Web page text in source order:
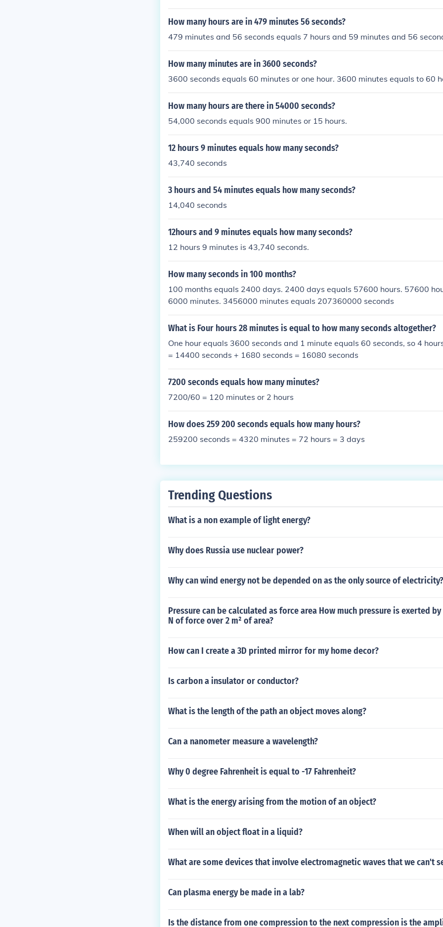
How many hours are in 479 minutes 56 seconds?
479 minutes and 56 seconds equals 7 hours and 59 minutes and 56
How many minutes are in 3600 seconds?
3600 seconds equals 60 minutes or one hour. 3600 minutes equals to 60
How many hours are there in 54000 seconds?
54,000 seconds equals 900 minutes or 15 hours.
12 hours 9 minutes equals how many seconds?
43,740 seconds
3 hours and 54 minutes equals how many seconds?
14,040 seconds
12hours and 9 minutes equals how many seconds?
12 hours 9 minutes is 43,740 seconds.
How many seconds in 100 months?
100 months equals 2400 days. 2400 days equals 57600 hours. 57600
6000 minutes. 3456000 minutes equals 207360000 seconds
What is Four hours 28 minutes is equal to how many seconds altogether?
One hour equals 3600 seconds and 1 minute equals 60 seconds, so 4
= 14400 seconds + 1680 seconds = 16080 seconds
7200 seconds equals how many minutes?
7200/60 = 120 minutes or 2 hours
How does 259 200 seconds equals how many hours?
259200 seconds = 4320 minutes = 72 hours = 3 days
Trending Questions
What is a non example of light energy?
Why does Russia use nuclear power?
Why can wind energy not be depended on as the only source of electricity?
Pressure can be calculated as force area How much pressure is exerted
N of force over 2 m² of area?
How can I create a 3D printed mirror for my home decor?
Is carbon a insulator or conductor?
What is the length of the path an object moves along?
Can a nanometer measure a wavelength?
Why 0 degree Fahrenheit is equal to -17 Fahrenheit?
What is the energy arising from the motion of an object?
When will an object float in a liquid?
What are some devices that involve electromagnetic waves that we can't
Can plasma energy be made in a lab?
Is the distance from one compression to the next compression is the